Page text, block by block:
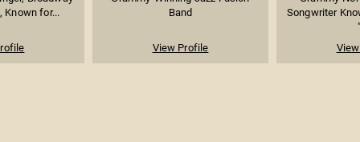
Known for...
Band
View Profile
Songwriter